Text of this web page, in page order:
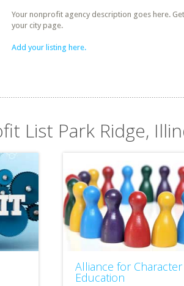
Your nonprofit agency description goes here.
your city page.
Add your listing here.
List Park Ridge,
Alliance for
Education